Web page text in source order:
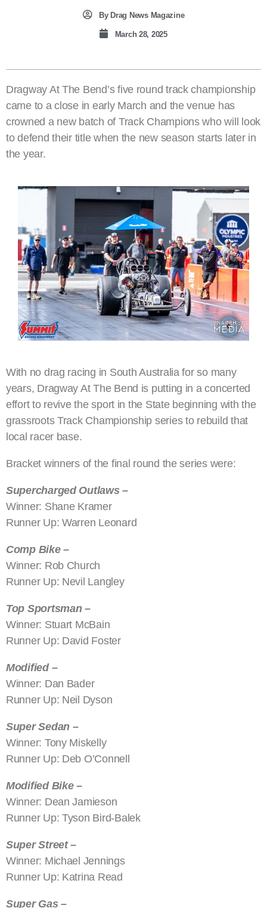
ByDrag News Magazine
March 28, 2025
Dragway At The Bend’s five round track championship
came to a close in early March and the venue has
crowned a new batch of Track Champions who will look
to defend their title when the new season starts later in
the year.
With no drag racing in South Australia for so many
years, Dragway At The Bend is putting in a concerted
effort to revive the sport in the State beginning with the
grassroots Track Championship series to rebuild that
local racer base.
Bracket winners of the final round the series were:
Supercharged Outlaws –
Winner: Shane Kramer
Runner Up: Warren Leonard
Comp Bike –
Winner: Rob Church
Runner Up: Nevil Langley
Top Sportsman –
Winner: Stuart McBain
Runner Up: David Foster
Modified –
Winner: Dan Bader
Runner Up: Neil Dyson
Super Sedan –
Winner: Tony Miskelly
Runner Up: Deb O’Connell
Modified Bike –
Winner: Dean Jamieson
Runner Up: Tyson Bird-Balek
Super Street –
Winner: Michael Jennings
Runner Up: Katrina Read
Super Gas –